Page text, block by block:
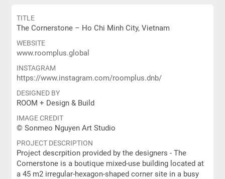
TITLE
The Cornerstone – Ho Chi Minh City, Vietnam
WEBSITE
www.roomplus.global
INSTAGRAM
https://www.instagram.com/roomplus.dnb/
DESIGNED BY
ROOM + Design & Build
IMAGE CREDIT
© Sonmeo Nguyen Art Studio
PROJECT DESCRIPTION
Project descrpition provided by the designers - The
Cornerstone is a boutique mixed-use building located at
a 45 m2 irregular-hexagon-shaped corner site in a busy